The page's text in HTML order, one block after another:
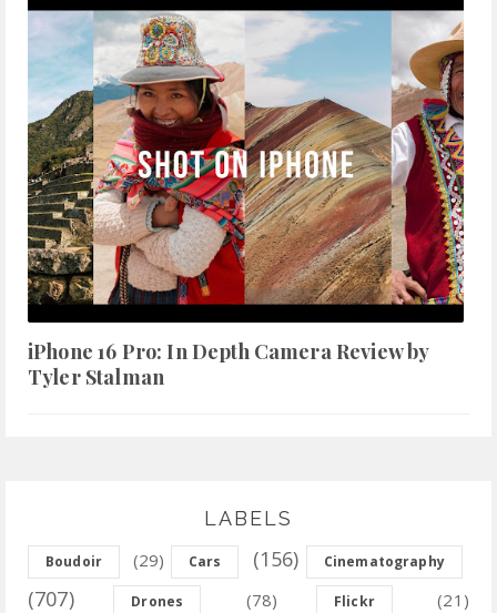
iPhone 16 Pro: In Depth Camera Review by
Tyler Stalman
LABELS
Boudoir (29) Cars (156) Cinematography
(707) Drones (78) Flickr (21)